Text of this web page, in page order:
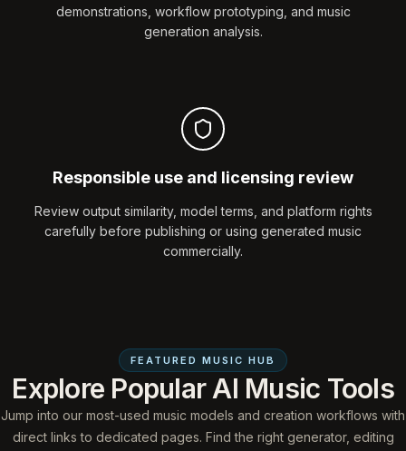
demonstrations, workflow prototyping, and music
generation analysis.
Responsible use and licensing review
Review output similarity, model terms, and platform rights
carefully before publishing or using generated music
commercially.
FEATURED MUSIC HUB
Explore Popular AI Music Tools
Jump into our most-used music models and creation workflows with
direct links to dedicated pages. Find the right generator, editing